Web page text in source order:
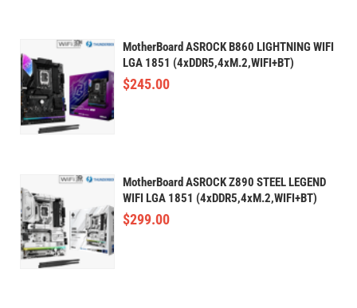
MotherBoard ASROCK B860 LIGHTNING WIFI
LGA 1851 (4xDDR5,4xM.2,WIFI+BT)
$245.00
MotherBoard ASROCK Z890 STEEL LEGEND
WIFI LGA 1851 (4xDDR5,4xM.2,WIFI+BT)
$299.00